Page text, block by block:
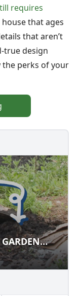
requires
that ages
that aren’t
true design
the perks of your
GARDEN